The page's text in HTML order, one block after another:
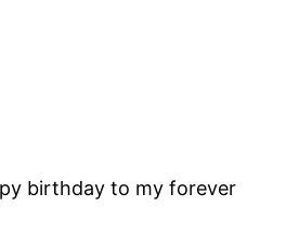
birthday to my forever